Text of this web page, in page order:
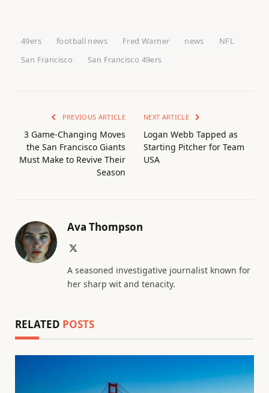
49ers football news Fred Warner news
NFL
San Francisco
San Francisco 49ers
PREVIOUS ARTICLE
3 Game-Changing Moves
the San Francisco Giants
Must Make to Revive Their
Season
NEXT ARTICLE
Logan Webb Tapped as
Starting Pitcher for Team
USA
Ava Thompson
A seasoned investigative journalist known for
her sharp wit and tenacity.
RELATED POSTS